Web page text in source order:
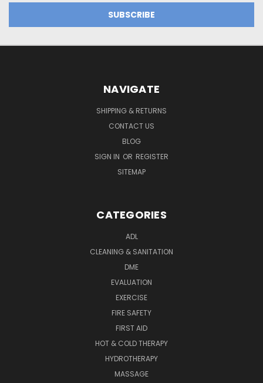
NAVIGATE
SHIPPING & RETURNS
CONTACT US
BLOG
SIGN IN OR REGISTER
SITEMAP
CATEGORIES
ADL
CLEANING & SANITATION
DME
EVALUATION
EXERCISE
FIRE SAFETY
FIRST AID
HOT & COLD THERAPY
HYDROTHERAPY
MASSAGE